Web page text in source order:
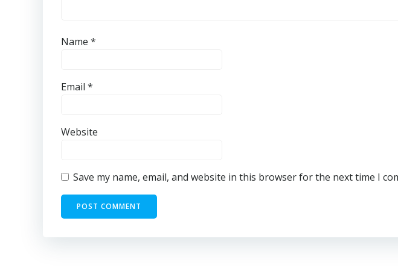
Name *
Email *
Website
Save my name, email, and website in this browser for the next time I